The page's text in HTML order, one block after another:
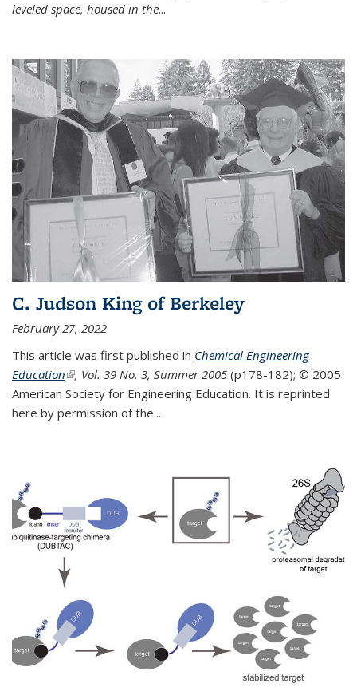
leveled space, housed in the...
C. Judson King of Berkeley
February 27, 2022
This article was first published in Chemical Engineering
Education(link is external)
, Vol. 39 No. 3, Summer 2005 (p178-182); © 2005
American Society for Engineering Education. It is reprinted
here by permission of the...